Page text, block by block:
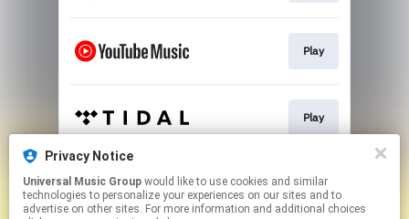
Play
Play
Play
Privacy Notice
Universal Music Group
technologies to personalize your experiences on our sites and to
advertise on other sites. For more information and additional choices